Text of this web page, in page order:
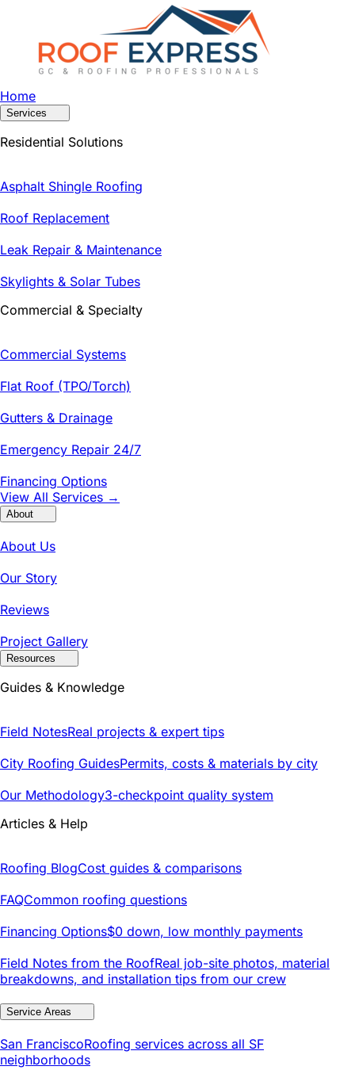
Home
Services
Residential Solutions
Asphalt Shingle Roofing
Roof Replacement
Leak Repair & Maintenance
Skylights & Solar Tubes
Commercial & Specialty
Commercial Systems
Flat Roof (TPO/Torch)
Gutters & Drainage
Emergency Repair 24/7
Financing Options
View All Services →
About
About Us
Our Story
Reviews
Project Gallery
Resources
Guides & Knowledge
Field NotesReal projects & expert tips
City Roofing GuidesPermits, costs & materials by city
Our Methodology3-checkpoint quality system
Articles & Help
Roofing BlogCost guides & comparisons
FAQCommon roofing questions
Financing Options$0 down, low monthly payments
Field Notes from the RoofReal job-site photos, material
breakdowns, and installation tips from our crew
Service Areas
San FranciscoRoofing services across all SF
neighborhoods